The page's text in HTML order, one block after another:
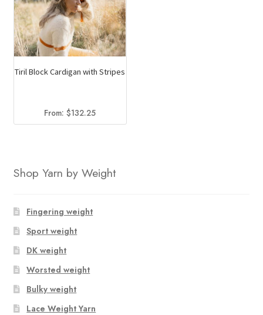
Tiril Block Cardigan with Stripes
From:$132.25
Shop Yarn by Weight
Fingering weight
Sport weight
DK weight
Worsted weight
Bulky weight
Lace Weight Yarn